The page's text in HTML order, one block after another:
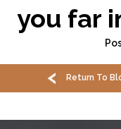
you far
Return To